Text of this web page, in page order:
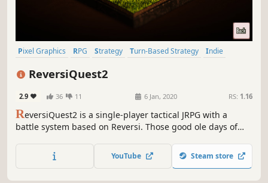
Pixel Graphics RPG Strategy Turn-Based Strategy
Indie
ReversiQuest2
2.9 36 11 6 Jan, 2020 RS: 1.16
ReversiQuest2 is a single-player tactical JRPG with a
battle system based on Reversi. Those good ole days of
games of the mid 90's. No need to know the previous
ReversiQuest to enjoy ReversiQuest2!
YouTube Steam store